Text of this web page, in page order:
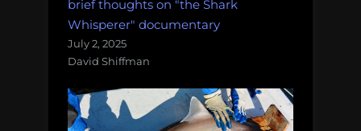
brief thoughts on "the Shark
Whisperer" documentary
July 2, 2025
David Shiffman